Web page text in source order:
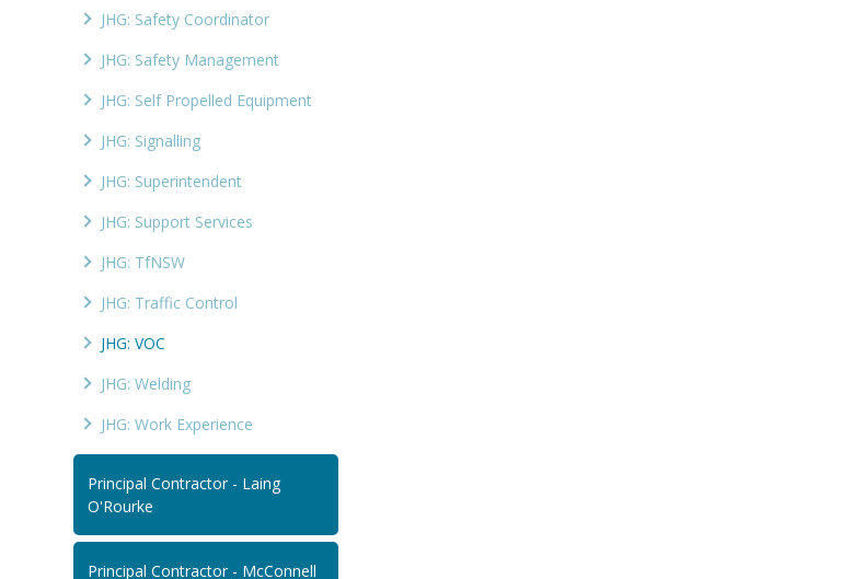
JHG: Safety Coordinator
JHG: Safety Management
JHG: Self Propelled Equipment
JHG: Signalling
JHG: Superintendent
JHG: Support Services
JHG: TfNSW
JHG: Traffic Control
JHG: VOC
JHG: Welding
JHG: Work Experience
Principal Contractor - Laing
O'Rourke
Principal Contractor - McConnell